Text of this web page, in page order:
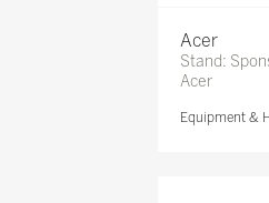
Acer
Stand:
Acer
Equipment &